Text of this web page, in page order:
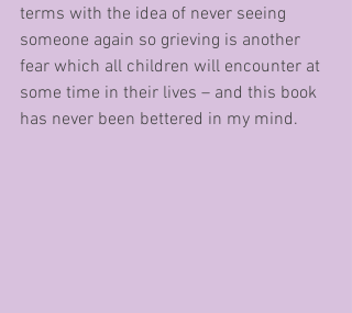
terms with the idea of never seeing
someone again so grieving is another
fear which all children will encounter at
some time in their lives – and this book
has never been bettered in my mind.